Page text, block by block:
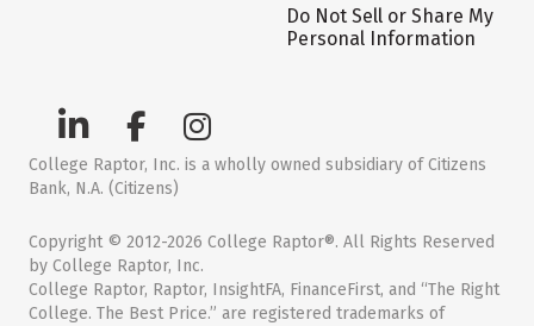
Do Not Sell or Share My
Personal Information
College Raptor, Inc. is a wholly owned subsidiary of Citizens
Bank, N.A. (Citizens)
Copyright © 2012-2026 College Raptor®. All Rights Reserved
by College Raptor, Inc.
College Raptor, Raptor, InsightFA, FinanceFirst, and “The Right
College. The Best Price.” are registered trademarks of